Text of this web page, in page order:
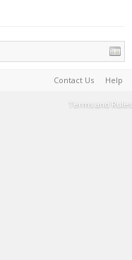
Contact Us Help
Terms and Rules